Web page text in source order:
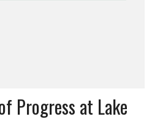
Progress at Lake